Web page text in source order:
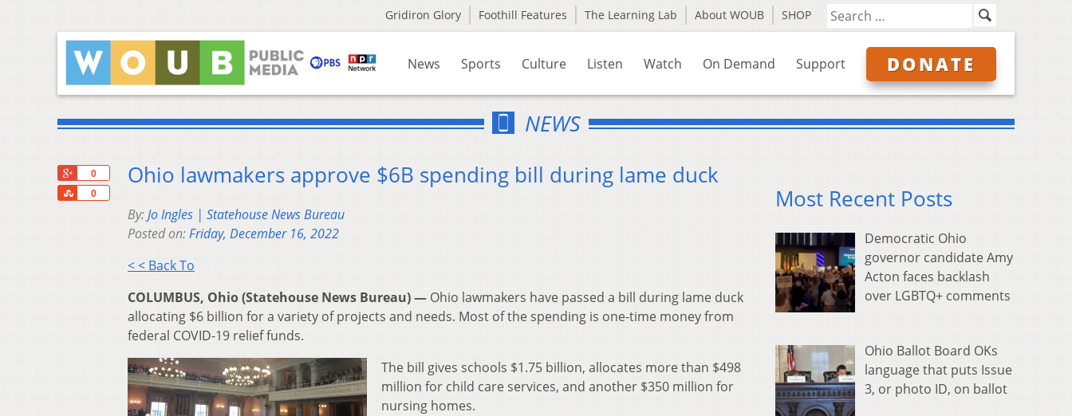
Gridiron Glory Foothill Features The Learning Lab About WOUB SHOP
News Sports Culture Listen Watch On Demand Support DONATE
NEWS
0
0
Share
Ohio lawmakers approve $6B spending bill during lame duck
By:Jo Ingles | Statehouse News Bureau
Posted on:Friday, December 16, 2022
< < Back To
COLUMBUS, Ohio (Statehouse News Bureau) — Ohio lawmakers have passed a bill during lame duck
allocating $6 billion for a variety of projects and needs. Most of the spending is one-time money from
federal COVID-19 relief funds.
The bill gives schools $1.75 billion, allocates more than $498
million for child care services, and another $350 million for
nursing homes.
Most Recent Posts
Democratic Ohio
governor candidate Amy
Acton faces backlash
over LGBTQ+ comments
Ohio Ballot Board OKs
language that puts Issue
3, or photo ID, on ballot